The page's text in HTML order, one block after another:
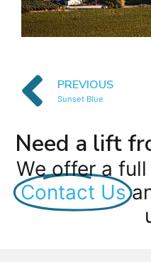
PREVIOUS
Sunset Blue
Need a lift
We offer a
Contact Us